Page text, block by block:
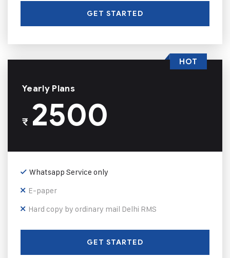
GET STARTED
Yearly Plans
₹2500
Whatsapp Service only
E-paper
Hard copy by ordinary mail Delhi RMS
GET STARTED
HOT